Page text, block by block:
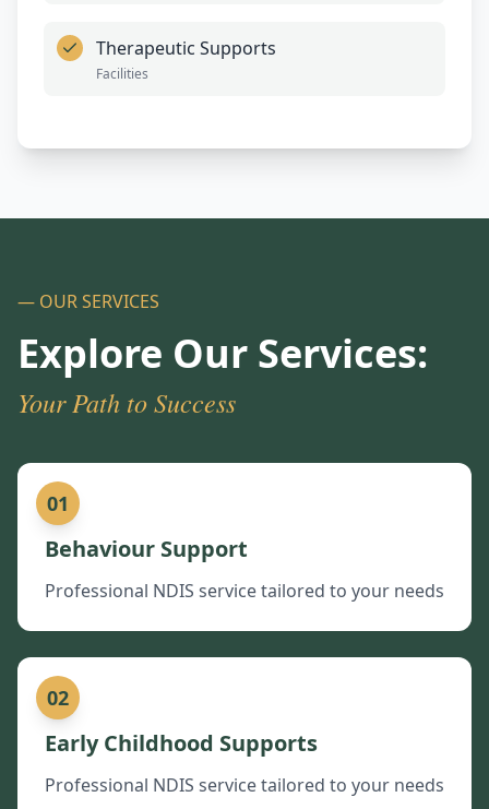
Therapeutic Supports
Facilities
— OUR SERVICES
Explore Our Services:
Your Path to Success
01
Behaviour Support
Professional NDIS service tailored to your needs
02
Early Childhood Supports
Professional NDIS service tailored to your needs